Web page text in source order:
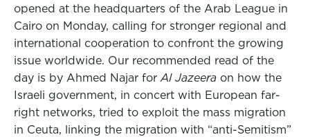
opened at the headquarters of the Arab League in
Cairo on Monday, calling for stronger regional and
international cooperation to confront the growing
issue worldwide. Our recommended read of the
day is by Ahmed Najar for Al Jazeera on how the
Israeli government, in concert with European far-
right networks, tried to exploit the mass migration
in Ceuta, linking the migration with “anti-Semitism”